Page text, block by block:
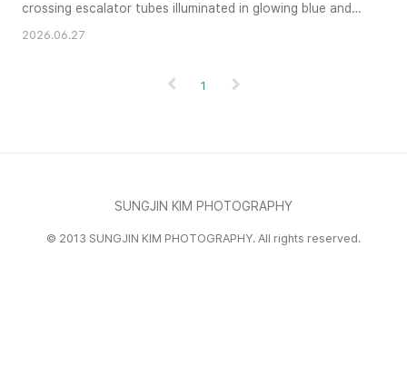
crossing escalator tubes illuminated in glowing blue and
2026.06.27
1
SUNGJIN KIM PHOTOGRAPHY
© 2013 SUNGJIN KIM PHOTOGRAPHY. All rights reserved.